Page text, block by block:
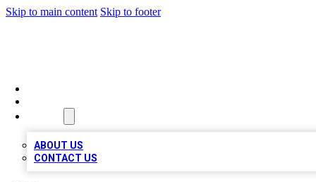
Skip to main content Skip to footer
ABOUT US
CONTACT US